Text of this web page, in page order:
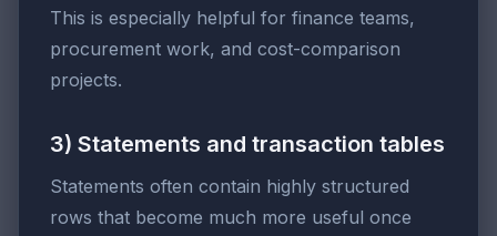
This is especially helpful for finance teams,
procurement work, and cost-comparison
projects.
3) Statements and transaction tables
Statements often contain highly structured
rows that become much more useful once